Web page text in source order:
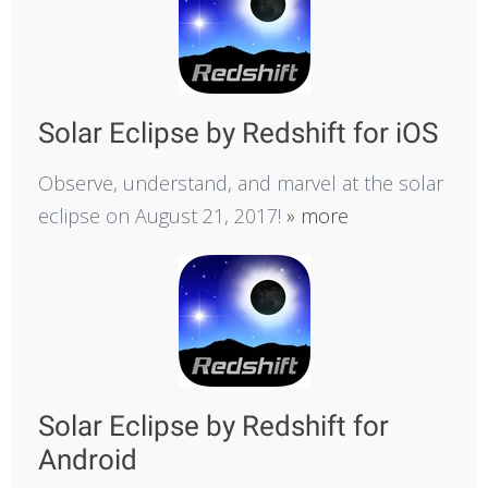
Solar Eclipse by Redshift for iOS
Observe, understand, and marvel at the solar
eclipse on August 21, 2017! » more
Solar Eclipse by Redshift for
Android